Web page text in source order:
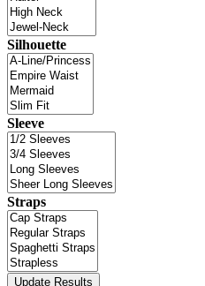
Silhouette
Sleeve
Straps